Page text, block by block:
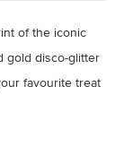
of the iconic
gold disco-glitter
favourite treat